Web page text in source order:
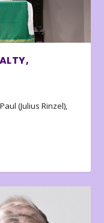
(Julius Rinzel),